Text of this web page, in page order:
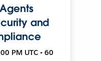
and
PM UTC • 60